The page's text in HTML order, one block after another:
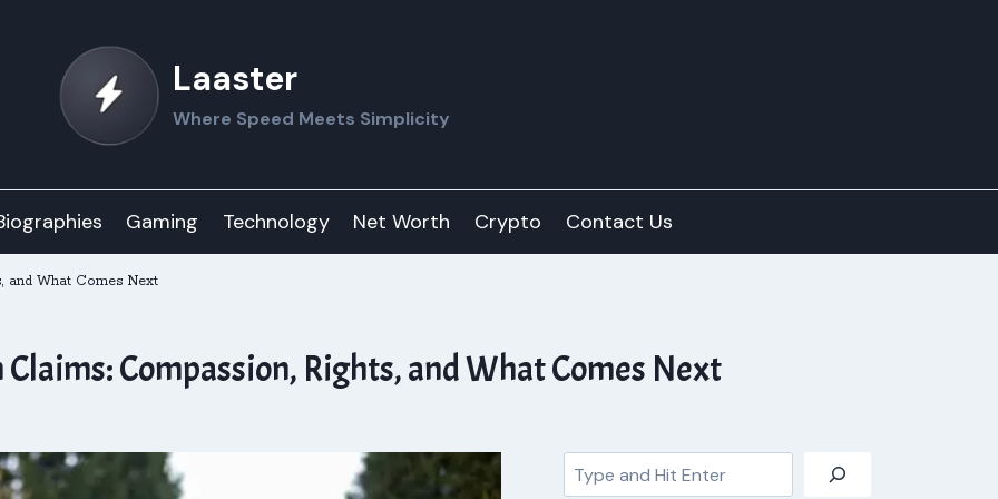
Laaster
Where Speed Meets Simplicity
Gaming Technology Net Worth Crypto Contact Us
and What Comes Next
Compassion, Rights, and What Comes Next
Search